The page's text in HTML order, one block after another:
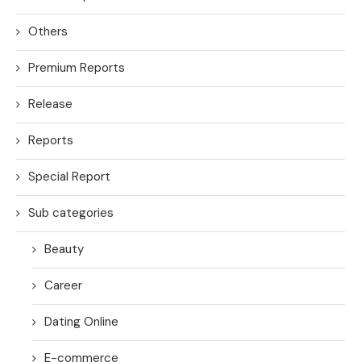
Others
Premium Reports
Release
Reports
Special Report
Sub categories
Beauty
Career
Dating Online
E-commerce